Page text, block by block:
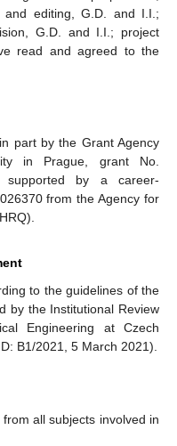
editing, G.D. and I.I.;
G.D. and I.I.; project
read and agreed to the
part by the Grant Agency
in Prague, grant No.
supported by a career-
from the Agency for
to the guidelines of the
by the Institutional Review
Engineering at Czech
B1/2021, 5 March 2021).
all subjects involved in